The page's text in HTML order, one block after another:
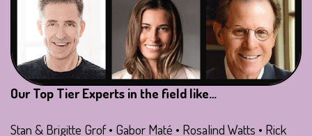
Our Top Tier Experts in the field like…
Stan & Brigitte Grof • Gabor Maté • Rosalind Watts • Rick